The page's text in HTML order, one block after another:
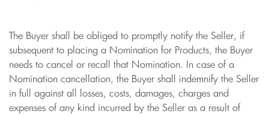
The Buyer shall be obliged to promptly notify the Seller, if
subsequent to placing a Nomination for Products, the Buyer
needs to cancel or recall that Nomination. In case of a
Nomination cancellation, the Buyer shall indemnify the Seller
in full against all losses, costs, damages, charges and
expenses of any kind incurred by the Seller as a result of